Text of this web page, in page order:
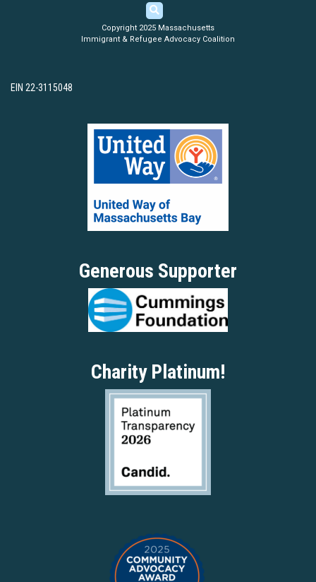
Copyright 2025 Massachusetts
Immigrant & Refugee Advocacy Coalition
EIN 22-3115048
Generous Supporter
Charity Platinum!